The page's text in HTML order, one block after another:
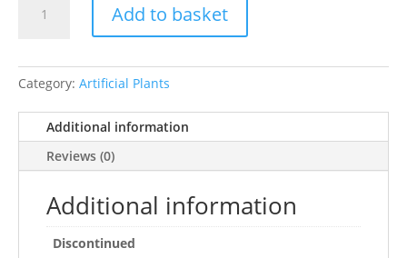
Silk
Sand
Base
Add to basket
Category: Artificial Plants
Additional information
Reviews (0)
Additional information
Discontinued